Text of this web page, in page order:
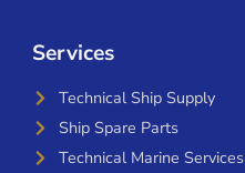
Services
Technical Ship Supply
Ship Spare Parts
Technical Marine Services